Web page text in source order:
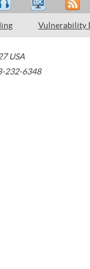
Vulnerability
USA
232-6348